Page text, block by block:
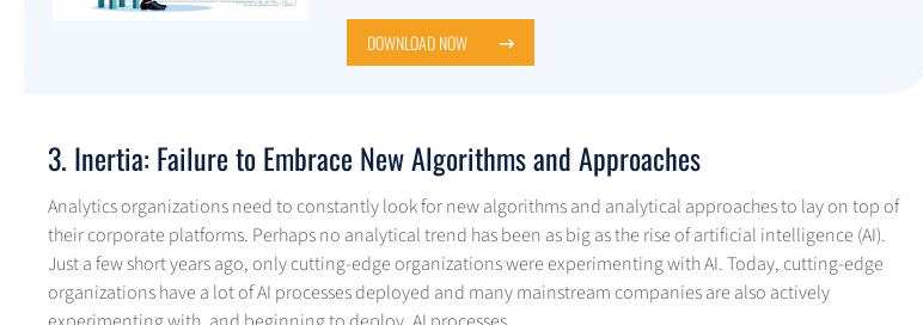
DOWNLOAD NOW
3. Inertia: Failure to Embrace New Algorithms and Approaches
Analytics organizations need to constantly look for new algorithms and analytical approaches to lay on top of
their corporate platforms. Perhaps no analytical trend has been as big as the rise of artificial intelligence (AI).
Just a few short years ago, only cutting-edge organizations were experimenting with AI. Today, cutting-edge
organizations have a lot of AI processes deployed and many mainstream companies are also actively